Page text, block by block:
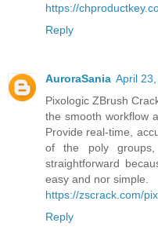
https://
Reply
AuroraSania April
Pixologic ZBrush
the smooth workflow
Provide real-time,
of the poly
straightforward
easy and nor simple.
https://zscrack.com/
Reply